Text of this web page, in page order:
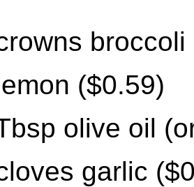
($0.59)
olive oil
garlic